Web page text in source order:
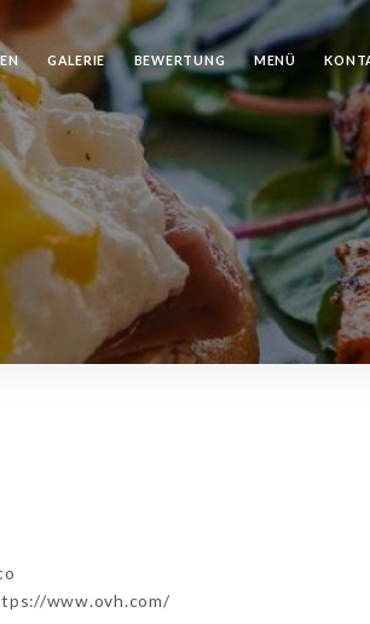
GALERIE BEWERTUNG MENÜ
www.ovh.com/